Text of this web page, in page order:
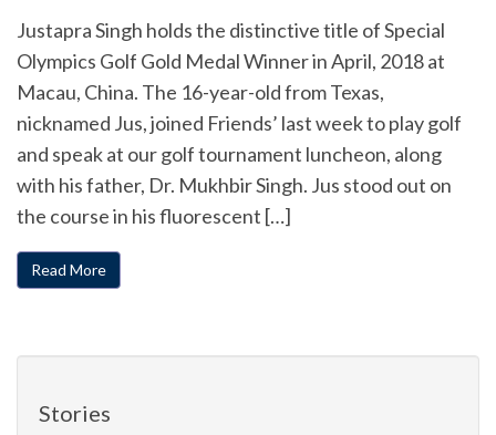
Justapra Singh holds the distinctive title of Special
Olympics Golf Gold Medal Winner in April, 2018 at
Macau, China. The 16-year-old from Texas,
nicknamed Jus, joined Friends’ last week to play golf
and speak at our golf tournament luncheon, along
with his father, Dr. Mukhbir Singh. Jus stood out on
the course in his fluorescent […]
Read More
Stories